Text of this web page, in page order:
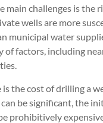
main challenges is the
wells are more
municipal water
of factors, including
the cost of drilling a
be significant, the
prohibitively